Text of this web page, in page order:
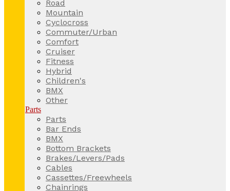
Road
Mountain
Cyclocross
Commuter/Urban
Comfort
Cruiser
Fitness
Hybrid
Children's
BMX
Other
Parts
Parts
Bar Ends
BMX
Bottom Brackets
Brakes/Levers/Pads
Cables
Cassettes/Freewheels
Chainrings